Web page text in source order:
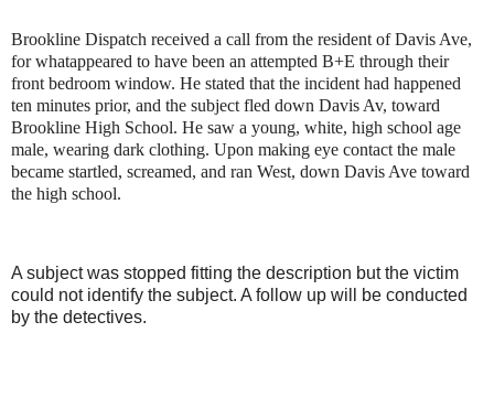
Brookline Dispatch received a call from the resident ofDavis Ave,
for whatappeared to have been an attempted B+E through their
front bedroom window. He stated that the incident had happened
ten minutes prior, and the subject fled down Davis Av, toward
Brookline High School. He saw a young, white, high school age
male, wearing dark clothing. Upon making eye contact the male
became startled, screamed, and ran West, down Davis Ave toward
the high school.
A subject was stopped fitting the description but the victim
could not identify the subject. A follow up will be conducted
by the detectives.